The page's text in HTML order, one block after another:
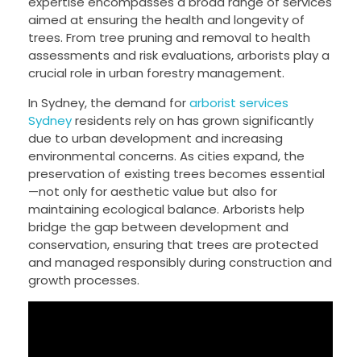
aimed at ensuring the health and longevity of
trees. From tree pruning and removal to health
assessments and risk evaluations, arborists play a
crucial role in urban forestry management.
In Sydney, the demand forarborist services
Sydneyresidents rely on has grown significantly
due to urban development and increasing
environmental concerns. As cities expand, the
preservation of existing trees becomes essential
—not only for aesthetic value but also for
maintaining ecological balance. Arborists help
bridge the gap between development and
conservation, ensuring that trees are protected
and managed responsibly during construction and
growth processes.